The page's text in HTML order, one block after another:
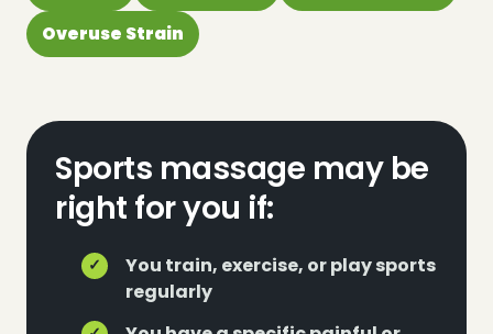
Overuse Strain
Sports massage may be
right for you if:
✓
You train, exercise, or play sports
regularly